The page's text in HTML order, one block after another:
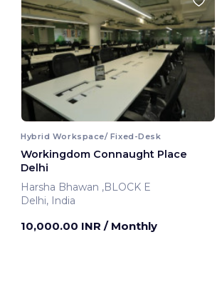
Hybrid Workspace/ Fixed-Desk
Workingdom Connaught Place
Delhi
Harsha Bhawan ,BLOCK E
Delhi, India
10,000.00 INR / Monthly